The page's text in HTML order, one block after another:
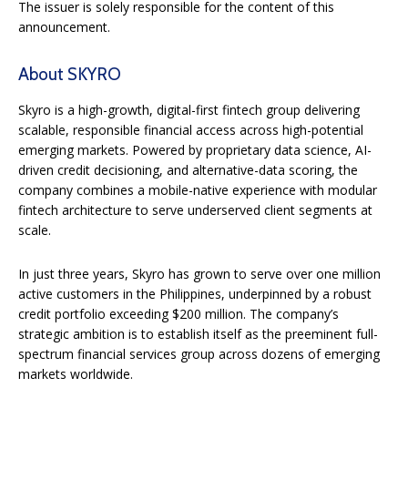
The issuer is solely responsible for the content of this
announcement.
About SKYRO
Skyro is a high-growth, digital-first fintech group delivering
scalable, responsible financial access across high-potential
emerging markets. Powered by proprietary data science, AI-
driven credit decisioning, and alternative-data scoring, the
company combines a mobile-native experience with modular
fintech architecture to serve underserved client segments at
scale.
In just three years, Skyro has grown to serve over one million
active customers in the Philippines, underpinned by a robust
credit portfolio exceeding $200 million. The company’s
strategic ambition is to establish itself as the preeminent full-
spectrum financial services group across dozens of emerging
markets worldwide.